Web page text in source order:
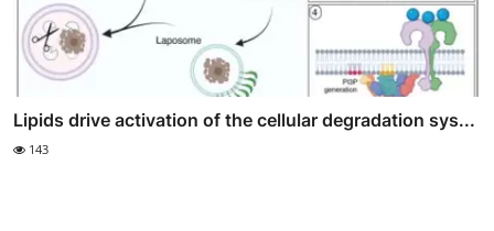
Lipids drive activation of the cellular degradation sys...
143